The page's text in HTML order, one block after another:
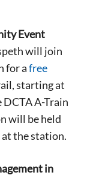
Event
will join
for afree
starting at
A-Train
will be held
the station.
in